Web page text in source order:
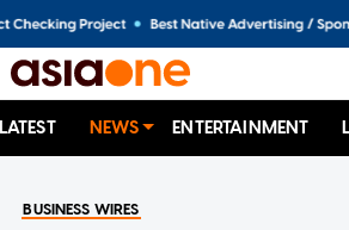
LATEST NEWS ENTERTAINMENT
BUSINESS WIRES